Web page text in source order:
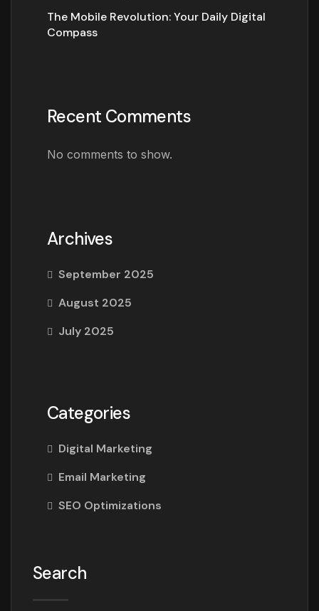
The Mobile Revolution: Your Daily Digital
Compass
Recent Comments
No comments to show.
Archives
September 2025
August 2025
July 2025
Categories
Digital Marketing
Email Marketing
SEO Optimizations
Search